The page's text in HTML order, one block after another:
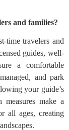
and families?
time travelers and
guides, well-
a comfortable
and park
your guide’s
measures make a
all ages, creating